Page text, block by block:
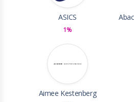
ASICS
1%
Aimee Kestenberg